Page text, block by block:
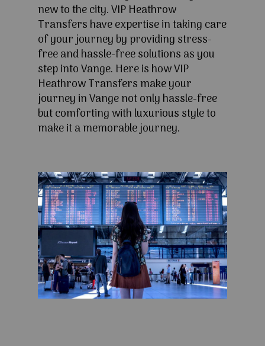
new to the city. VIP Heathrow
Transfers have expertise in taking care
of your journey by providing stress-
free and hassle-free solutions as you
step into Vange. Here is how VIP
Heathrow Transfers make your
journey in Vange not only hassle-free
but comforting with luxurious style to
make it a memorable journey.